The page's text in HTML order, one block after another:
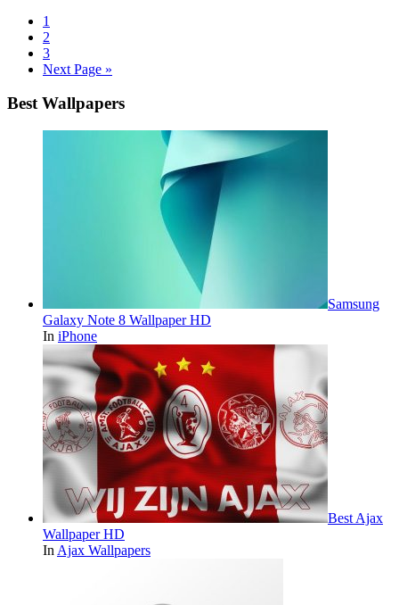
1
2
3
Next Page »
Best Wallpapers
Samsung
Galaxy Note 8 Wallpaper HD
In iPhone
Best Ajax
Wallpaper HD
In Ajax Wallpapers